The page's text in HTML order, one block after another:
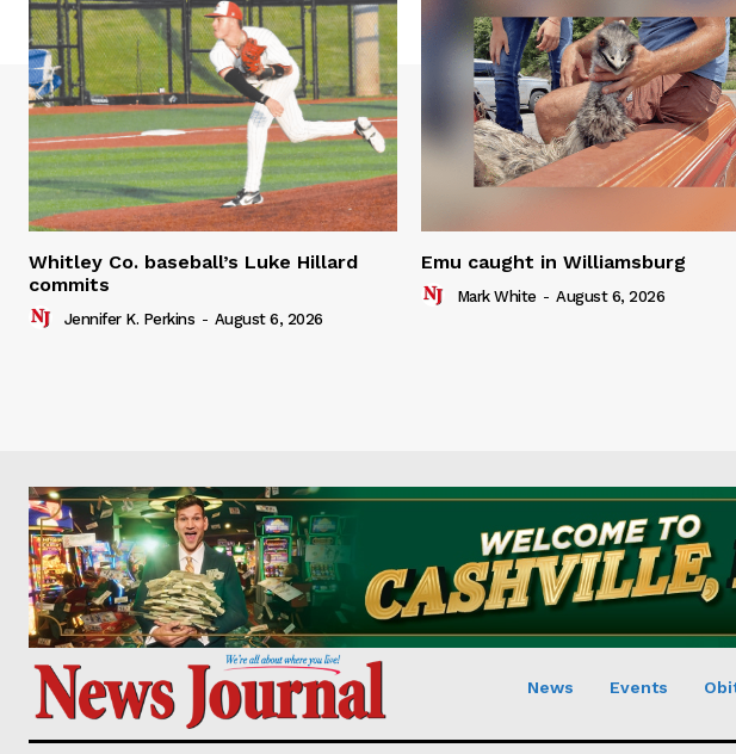
Whitley Co. baseball’s Luke Hillard
commits
Jennifer K. Perkins - August 6, 2026
Emu caught in Williamsburg
Mark White - August 6, 2026
News Events